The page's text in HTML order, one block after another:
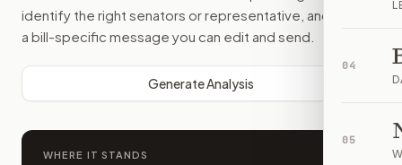
04
05
identify the right senators or representative, and drafts
a bill-specific message you can edit and send.
Generate Analysis
WHERE IT STANDS